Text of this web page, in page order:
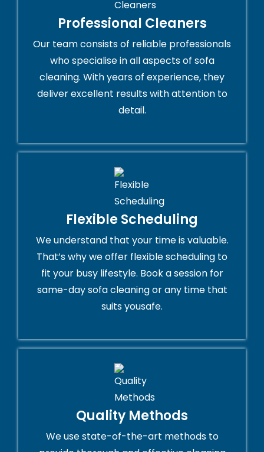
Professional Cleaners
Our team consists of reliable professionals
who specialise in all aspects of sofa
cleaning. With years of experience, they
deliver excellent results with attention to
detail.
Flexible Scheduling
We understand that your time is valuable.
That’s why we offer flexible scheduling to
fit your busy lifestyle. Book a session for
same-day sofa cleaning or any time that
suits yousafe.
Quality Methods
We use state-of-the-art methods to